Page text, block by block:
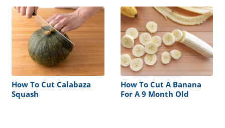
How To Cut Calabaza
Squash
How To Cut A Banana
For A 9 Month Old